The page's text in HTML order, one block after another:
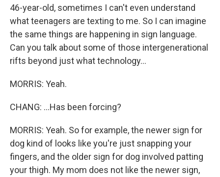
46-year-old, sometimes I can't even understand
what teenagers are texting to me. So I can imagine
the same things are happening in sign language.
Can you talk about some of those intergenerational
rifts beyond just what technology...
MORRIS: Yeah.
CHANG: ...Has been forcing?
MORRIS: Yeah. So for example, the newer sign for
dog kind of looks like you're just snapping your
fingers, and the older sign for dog involved patting
your thigh. My mom does not like the newer sign,